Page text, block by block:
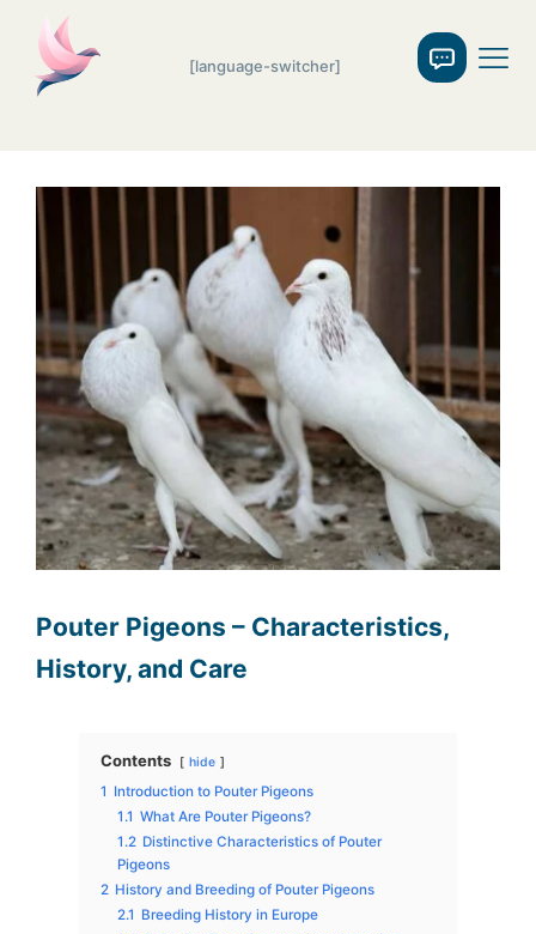
[language-switcher]
Pouter Pigeons – Characteristics,
History, and Care
Contents hide
1 Introduction to Pouter Pigeons
1.1 What Are Pouter Pigeons?
1.2 Distinctive Characteristics of Pouter
Pigeons
2 History and Breeding of Pouter Pigeons
2.1 Breeding History in Europe